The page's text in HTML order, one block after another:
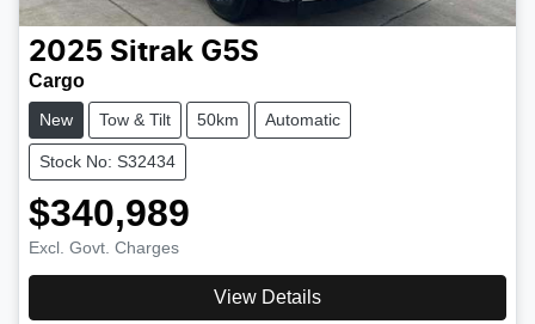
2025 Sitrak G5S
Cargo
New Tow & Tilt 50km Automatic
Stock No: S32434
$340,989
Excl. Govt. Charges
View Details